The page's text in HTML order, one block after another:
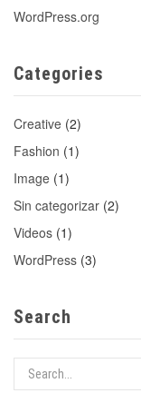
WordPress.org
Categories
Creative (2)
Fashion (1)
Image (1)
Sin categorizar (2)
Videos (1)
WordPress (3)
Search